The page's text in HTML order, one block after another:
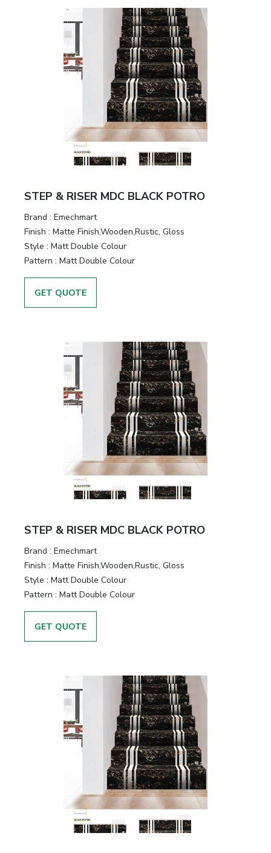
STEP & RISER MDC BLACK POTRO
Brand : Emechmart
Finish : Matte Finish,Wooden,Rustic, Gloss
Style : Matt Double Colour
Pattern : Matt Double Colour
GET QUOTE
STEP & RISER MDC BLACK POTRO
Brand : Emechmart
Finish : Matte Finish,Wooden,Rustic, Gloss
Style : Matt Double Colour
Pattern : Matt Double Colour
GET QUOTE